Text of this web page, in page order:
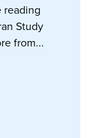
reading
Study
from...